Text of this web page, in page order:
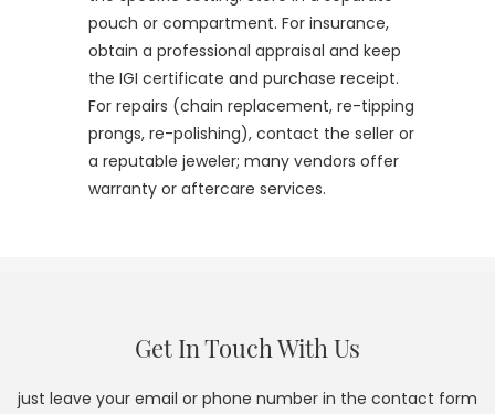
pouch or compartment. For insurance,
obtain a professional appraisal and keep
the IGI certificate and purchase receipt.
For repairs (chain replacement, re-tipping
prongs, re-polishing), contact the seller or
a reputable jeweler; many vendors offer
warranty or aftercare services.
Get In Touch With Us
just leave your email or phone number in the contact form